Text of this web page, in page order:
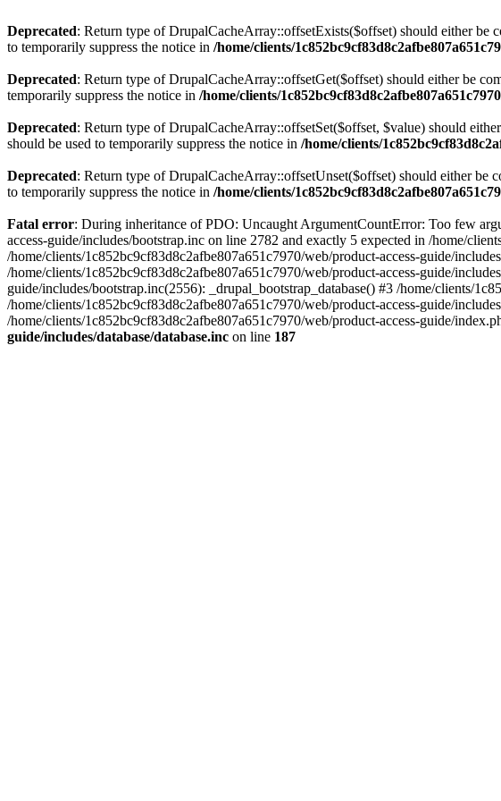
Deprecated: Return type of DrupalCacheArray::offsetExists($offset) should either
to temporarily suppress the notice in /home/clients/
Deprecated: Return type of DrupalCacheArray::offsetGet($offset) should either be
temporarily suppress the notice in /home/clients/
Deprecated: Return type of DrupalCacheArray::offsetSet($offset, $value) should
should be used to temporarily suppress the notice in /home/clients/
Deprecated: Return type of DrupalCacheArray::offsetUnset($offset) should either
to temporarily suppress the notice in /home/clients/
Fatal error: During inheritance of PDO: Uncaught ArgumentCountError: Too few
access-guide/includes/bootstrap.inc on line 2782 and exactly 5 expected in /home/
/home/clients/1c852bc9cf83d8c2afbe807a651c7970/web/product-access-guide/
/home/clients/1c852bc9cf83d8c2afbe807a651c7970/web/product-access-guide/
guide/includes/bootstrap.inc(2556): _drupal_bootstrap_database() #3 /home/clients/
/home/clients/1c852bc9cf83d8c2afbe807a651c7970/web/product-access-guide/
/home/clients/1c852bc9cf83d8c2afbe807a651c7970/web/product-access-guide/
guide/includes/database/database.inc on line 187